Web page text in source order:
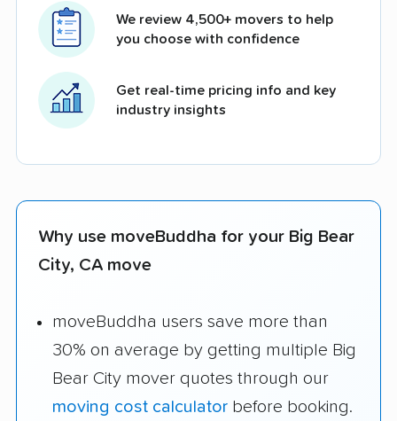
We review 4,500+ movers to help
you choose with confidence
Get real-time pricing info and key
industry insights
Why use moveBuddha for your Big Bear
City, CA move
moveBuddha users save more than
30% on average by getting multiple Big
Bear City mover quotes through our
moving cost calculator before booking.